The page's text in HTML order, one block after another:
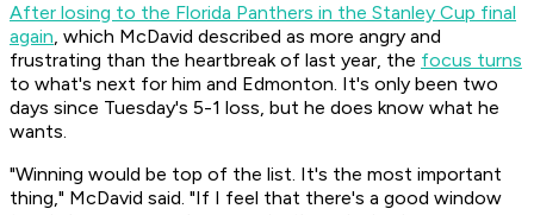
After losing to the Florida Panthers in the Stanley Cup final
again, which McDavid described as more angry and
frustrating than the heartbreak of last year, the focus turns
to what's next for him and Edmonton. It's only been two
days since Tuesday's 5-1 loss, but he does know what he
wants.
"Winning would be top of the list. It's the most important
thing," McDavid said. "If I feel that there's a good window